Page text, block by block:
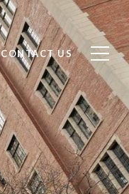
CONTACT US